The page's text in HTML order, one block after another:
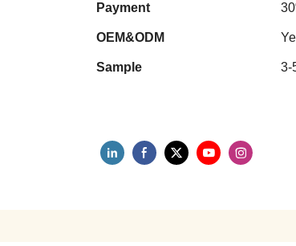
Payment
OEM&ODM
Sample 3-